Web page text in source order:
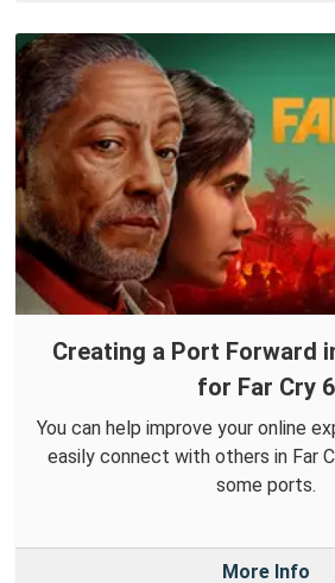
Creating a Port Forward
for Far Cry 6
You can help improve your online
easily connect with others in Far
some ports.
More Info